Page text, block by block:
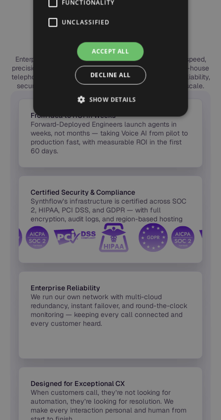
Why Leading Teams
Choose Synthflow
Enterprises choose Synthflow to deploy Voice AI with speed,
precision, and trust. Our forward-deployed engineers, in-house
telephony, and global compliance framework deliver reliability,
security, and measurable ROI — from first call to full scale.
From Idea to ROI in Weeks
Forward-Deployed Engineers launch agents in
weeks, not months — taking Voice AI from pilot to
production fast, with measurable ROI in the first
60 days.
Certified Security & Compliance
Synthflow’s infrastructure is certified across SOC
2, HIPAA, PCI DSS, and GDPR — with full
encryption, audit logs, and region-based hosting
built into every release.
Enterprise Reliability
We run our own network with multi-cloud
redundancy, instant failover, and round-the-clock
monitoring — keeping every call connected and
every customer heard.
Designed for Exceptional CX
When customers call, they’re not looking for
automation, they’re looking for resolution. We
make every interaction personal and human from
FUNCTIONALITY
UNCLASSIFIED
ACCEPT ALL
DECLINE ALL
SHOW DETAILS